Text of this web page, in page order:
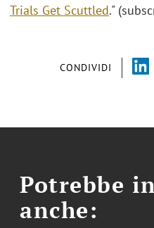
CONDIVIDI
Trials Get Scuttled."
Potrebbe
anche: